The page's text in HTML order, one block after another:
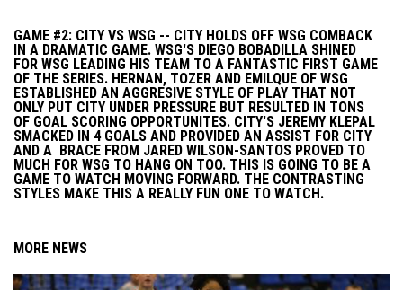
GAME #2: CITY VS WSG -- CITY HOLDS OFF WSG COMBACK
IN A DRAMATIC GAME. WSG'S DIEGO BOBADILLA SHINED
FOR WSG LEADING HIS TEAM TO A FANTASTIC FIRST GAME
OF THE SERIES. HERNAN, TOZER AND EMILQUE OF WSG
ESTABLISHED AN AGGRESIVE STYLE OF PLAY THAT NOT
ONLY PUT CITY UNDER PRESSURE BUT RESULTED IN TONS
OF GOAL SCORING OPPORTUNITES. CITY'S JEREMY KLEPAL
SMACKED IN 4 GOALS AND PROVIDED AN ASSIST FOR CITY
AND A BRACE FROM JARED WILSON-SANTOS PROVED TO
MUCH FOR WSG TO HANG ON TOO. THIS IS GOING TO BE A
GAME TO WATCH MOVING FORWARD. THE CONTRASTING
STYLES MAKE THIS A REALLY FUN ONE TO WATCH.
MORE NEWS